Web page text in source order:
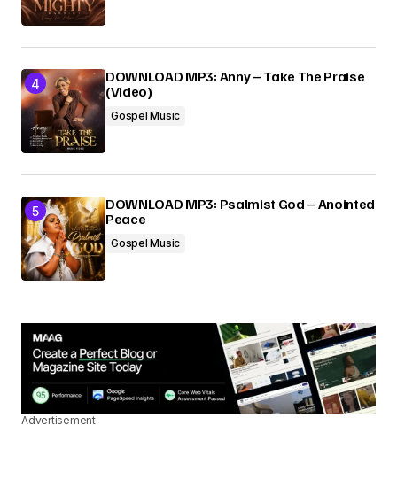
DOWNLOAD MP3: Anny – Take The Praise
(Video)
Gospel Music
DOWNLOAD MP3: Psalmist God – Anointed
Peace
Gospel Music
Advertisement